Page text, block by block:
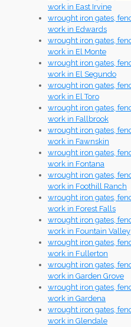
work in East Irvine
wrought iron gates,
work in Edwards
wrought iron gates,
work in El Monte
wrought iron gates,
work in El Segundo
wrought iron gates,
work in El Toro
wrought iron gates,
work in Fallbrook
wrought iron gates,
work in Fawnskin
wrought iron gates,
work in Fontana
wrought iron gates,
work in Foothill Ranch
wrought iron gates,
work in Forest Falls
wrought iron gates,
work in Fountain Valley
wrought iron gates,
work in Fullerton
wrought iron gates,
work in Garden Grove
wrought iron gates,
work in Gardena
wrought iron gates,
work in Glendale